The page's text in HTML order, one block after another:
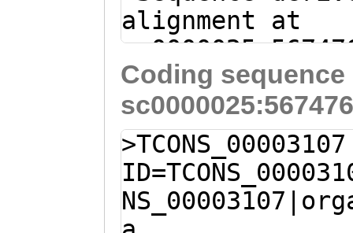
alignment at
(Clytia
Coding
>TCONS_00003107